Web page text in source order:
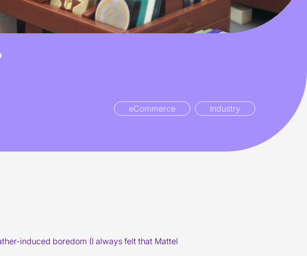
eCommerce Industry
induced boredom (I always felt that Mattel